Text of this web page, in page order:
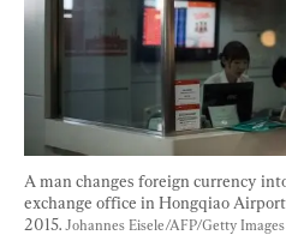
A man changes foreign currency
exchange office in Hongqiao Airport
2015. Johannes Eisele/AFP/Getty Images